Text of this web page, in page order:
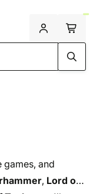
and
, Lord of